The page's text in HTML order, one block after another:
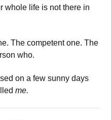
whole life is not there in
The competent one. The
who.
on a few sunny days
me.